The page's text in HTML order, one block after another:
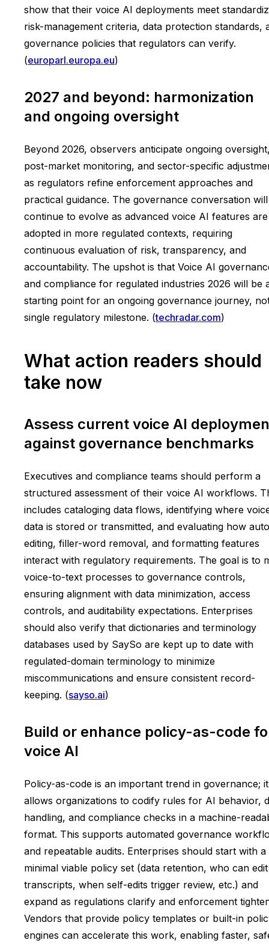
show that their voice AI deployments meet
risk-management criteria, data protection standards,
governance policies that regulators can verify.
(europarl.europa.eu)
2027 and beyond: harmonization
and ongoing oversight
Beyond 2026, observers anticipate ongoing
post-market monitoring, and sector-specific
as regulators refine enforcement approaches and
practical guidance. The governance conversation will
continue to evolve as advanced voice AI features are
adopted in more regulated contexts, requiring
continuous evaluation of risk, transparency, and
accountability. The upshot is that Voice AI
and compliance for regulated industries 2026 will be
starting point for an ongoing governance journey,
single regulatory milestone. (techradar.com)
What action readers should
take now
Assess current voice AI
against governance benchmarks
Executives and compliance teams should perform a
structured assessment of their voice AI workflows.
includes cataloging data flows, identifying where
data is stored or transmitted, and evaluating how
editing, filler-word removal, and formatting features
interact with regulatory requirements. The goal is to
voice-to-text processes to governance controls,
ensuring alignment with data minimization, access
controls, and auditability expectations. Enterprises
should also verify that dictionaries and terminology
databases used by SaySo are kept up to date with
regulated-domain terminology to minimize
miscommunications and ensure consistent record-
keeping. (sayso.ai)
Build or enhance policy-as-code
voice AI
Policy-as-code is an important trend in governance; it
allows organizations to codify rules for AI behavior,
handling, and compliance checks in a machine-
format. This supports automated governance
and repeatable audits. Enterprises should start with a
minimal viable policy set (data retention, who can edit
transcripts, when self-edits trigger review, etc.) and
expand as regulations clarify and enforcement
Vendors that provide policy templates or built-in
engines can accelerate this work, enabling faster,